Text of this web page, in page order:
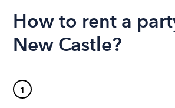
How to rent a
New Castle?
1